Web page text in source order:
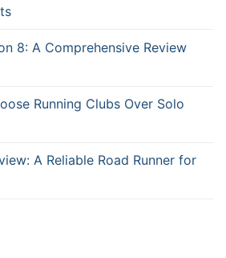
8: A Comprehensive Review
Running Clubs Over Solo
A Reliable Road Runner for